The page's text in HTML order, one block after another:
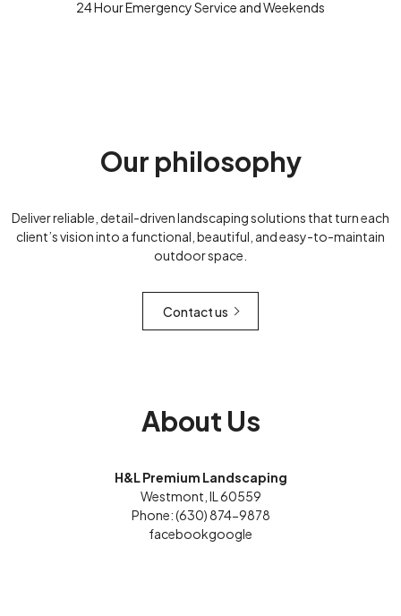
24 Hour Emergency Service and Weekends
Our philosophy
Deliver reliable, detail-driven landscaping solutions that turn each
client’s vision into a functional, beautiful, and easy-to-maintain
outdoor space.
Contact us
About Us
H&L Premium Landscaping
Westmont, IL 60559
Phone: (630) 874-9878
facebookgoogle